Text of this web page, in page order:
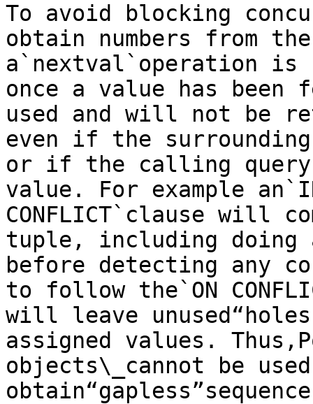
To avoid blocking
obtain numbers from the
a`nextval`operation
once a value has
used and will not be
even if the
or if the calling query
value. For example
CONFLICT`clause will
tuple, including doing
before detecting any
to follow the`ON
will leave
assigned values.
objects\_cannot be